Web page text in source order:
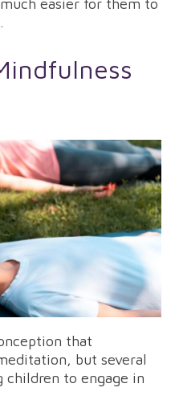
that
but several
children to engage in